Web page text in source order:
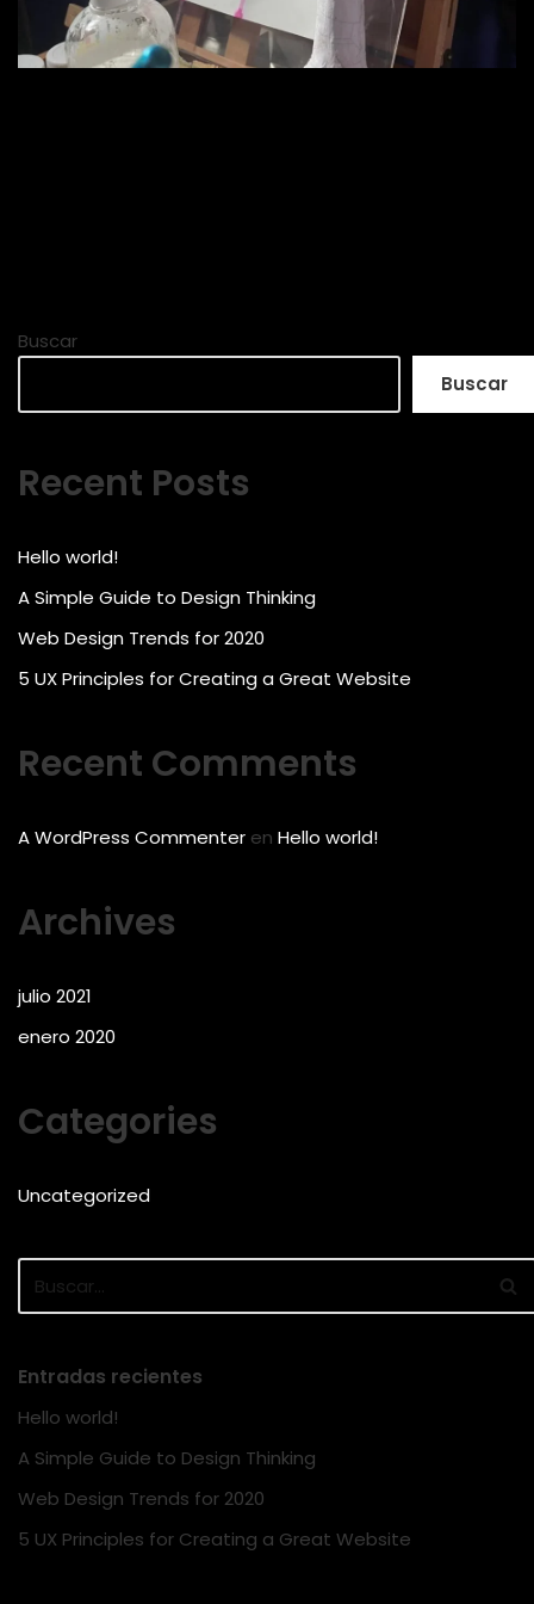
Buscar
Buscar
Recent Posts
Hello world!
A Simple Guide to Design Thinking
Web Design Trends for 2020
5 UX Principles for Creating a Great Website
Recent Comments
A WordPress Commenter en Hello world!
Archives
julio 2021
enero 2020
Categories
Uncategorized
Entradas recientes
Hello world!
A Simple Guide to Design Thinking
Web Design Trends for 2020
5 UX Principles for Creating a Great Website